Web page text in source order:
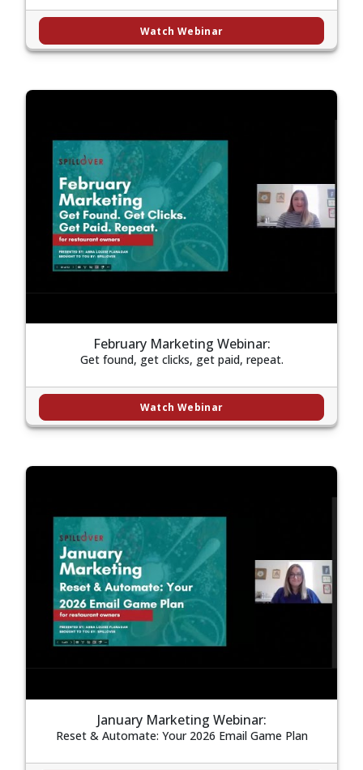
Watch Webinar
February Marketing Webinar:
Get found, get clicks, get paid, repeat.
Watch Webinar
January Marketing Webinar:
Reset & Automate: Your 2026 Email Game Plan